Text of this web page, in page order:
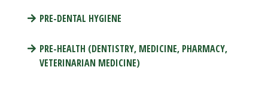
PRE-DENTAL HYGIENE
PRE-HEALTH (DENTISTRY, MEDICINE, PHARMACY,
VETERINARIAN MEDICINE)